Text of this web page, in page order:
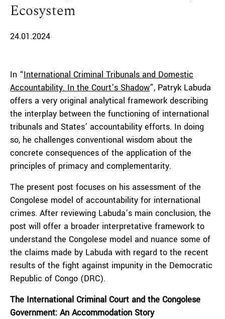
Ecosystem
24.01.2024
In “International Criminal Tribunals and Domestic
Accountability. In the Court’s Shadow”, Patryk Labuda
offers a very original analytical framework describing
the interplay between the functioning of international
tribunals and States’ accountability efforts. In doing
so, he challenges conventional wisdom about the
concrete consequences of the application of the
principles of primacy and complementarity.
The present post focuses on his assessment of the
Congolese model of accountability for international
crimes. After reviewing Labuda’s main conclusion, the
post will offer a broader interpretative framework to
understand the Congolese model and nuance some of
the claims made by Labuda with regard to the recent
results of the fight against impunity in the Democratic
Republic of Congo (DRC).
The International Criminal Court and the Congolese
Government: An Accommodation Story